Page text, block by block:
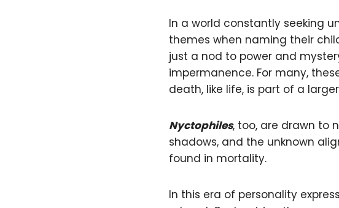
In a world constantly seeking
themes when naming their
just a nod to power and
impermanence. For many,
death, like life, is part of a
Nyctophiles, too, are drawn to
shadows, and the unknown
found in mortality.
In this era of personality